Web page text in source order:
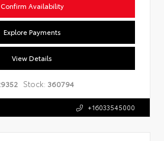
Confirm Availability
Explore Payments
View Details
Stock: 360794
+16033545000